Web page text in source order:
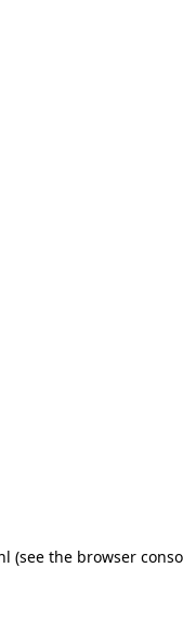
(see the browser